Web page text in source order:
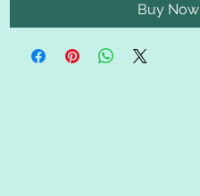
Buy Now